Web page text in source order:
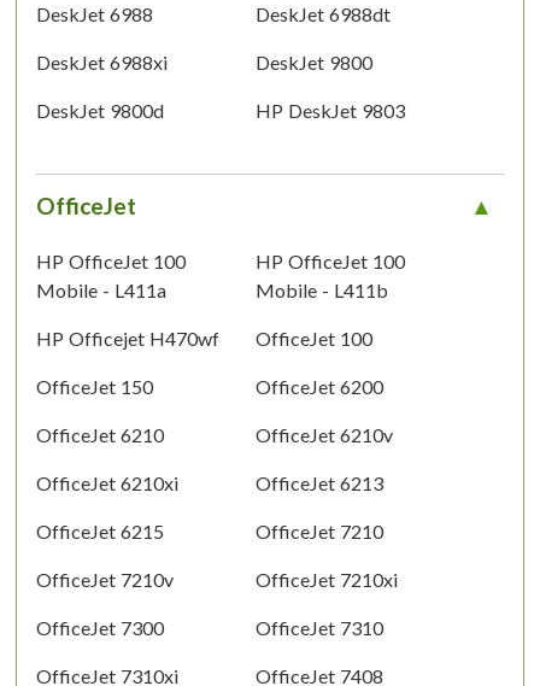
DeskJet 6988 DeskJet 6988dt
DeskJet 6988xi DeskJet 9800
DeskJet 9800d HP DeskJet 9803
OfficeJet
HP OfficeJet 100
Mobile - L411a
HP OfficeJet 100
Mobile - L411b
HP Officejet H470wf OfficeJet 100
OfficeJet 150 OfficeJet 6200
OfficeJet 6210 OfficeJet 6210v
OfficeJet 6210xi OfficeJet 6213
OfficeJet 6215 OfficeJet 7210
OfficeJet 7210v OfficeJet 7210xi
OfficeJet 7300 OfficeJet 7310
OfficeJet 7310xi OfficeJet 7408